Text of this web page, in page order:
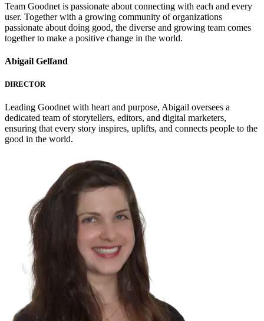
Team Goodnet is passionate about connecting with each and every
user. Together with a growing community of organizations
passionate about doing good, the diverse and growing team comes
together to make a positive change in the world.
Abigail Gelfand
DIRECTOR
Leading Goodnet with heart and purpose, Abigail oversees a
dedicated team of storytellers, editors, and digital marketers,
ensuring that every story inspires, uplifts, and connects people to the
good in the world.